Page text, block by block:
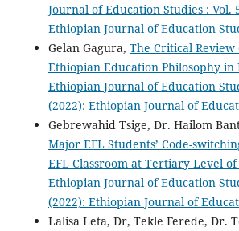
Journal of Education Studies : Vol.
Ethiopian Journal of Education
Gelan Gagura, The Critical
Ethiopian Education Philosophy in
Ethiopian Journal of Education
(2022): Ethiopian Journal of
Gebrewahid Tsige, Dr. Hailom
Major EFL Students’ Code-
EFL Classroom at Tertiary Level
Ethiopian Journal of Education
(2022): Ethiopian Journal of
Lalisa Leta, Dr, Tekle Ferede, Dr.